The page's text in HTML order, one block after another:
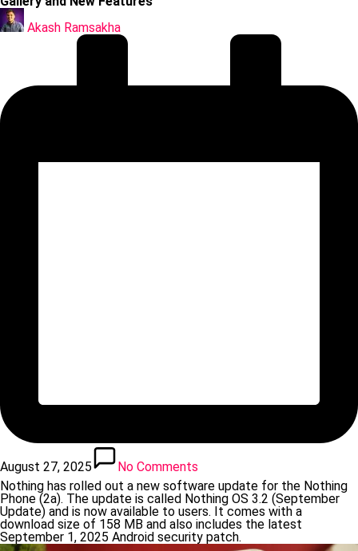
Posted
by
Akash Ramsakha
August 27, 2025
No Comments
Nothing has rolled out a new software update for the Nothing
Phone (2a). The update is called Nothing OS 3.2 (September
Update) and is now available to users. It comes with a
download size of 158 MB and also includes the latest
September 1, 2025 Android security patch.